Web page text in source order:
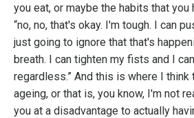
you eat, or maybe the habits that you
“no, no, that's okay. I'm tough. I can
just going to ignore that that's
breath. I can tighten my fists and I
regardless.” And this is where I think
ageing, or that is, you know, I'm not
you at a disadvantage to actually